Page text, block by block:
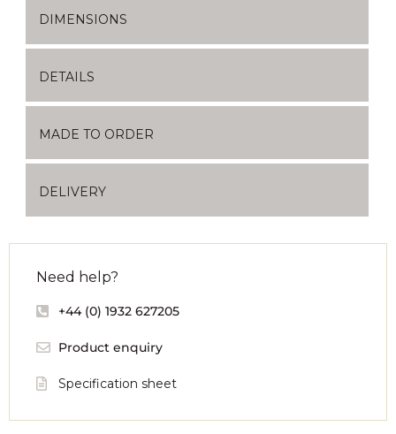
DIMENSIONS
DETAILS
MADE TO ORDER
DELIVERY
Need help?
+44 (0) 1932 627205
Product enquiry
Specification sheet